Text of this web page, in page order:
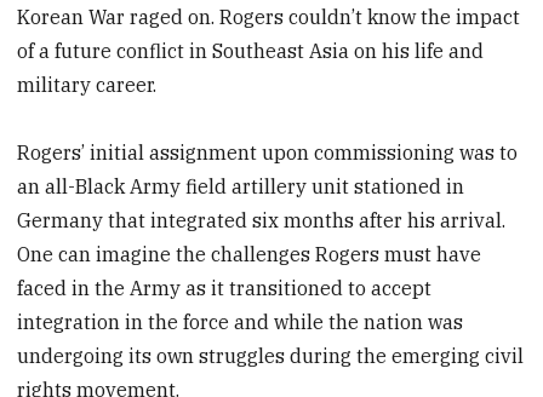
Korean War raged on. Rogers couldn’t know the impact
of a future conflict in Southeast Asia on his life and
military career.
Rogers’ initial assignment upon commissioning was to
an all-Black Army field artillery unit stationed in
Germany that integrated six months after his arrival.
One can imagine the challenges Rogers must have
faced in the Army as it transitioned to accept
integration in the force and while the nation was
undergoing its own struggles during the emerging civil
rights movement.